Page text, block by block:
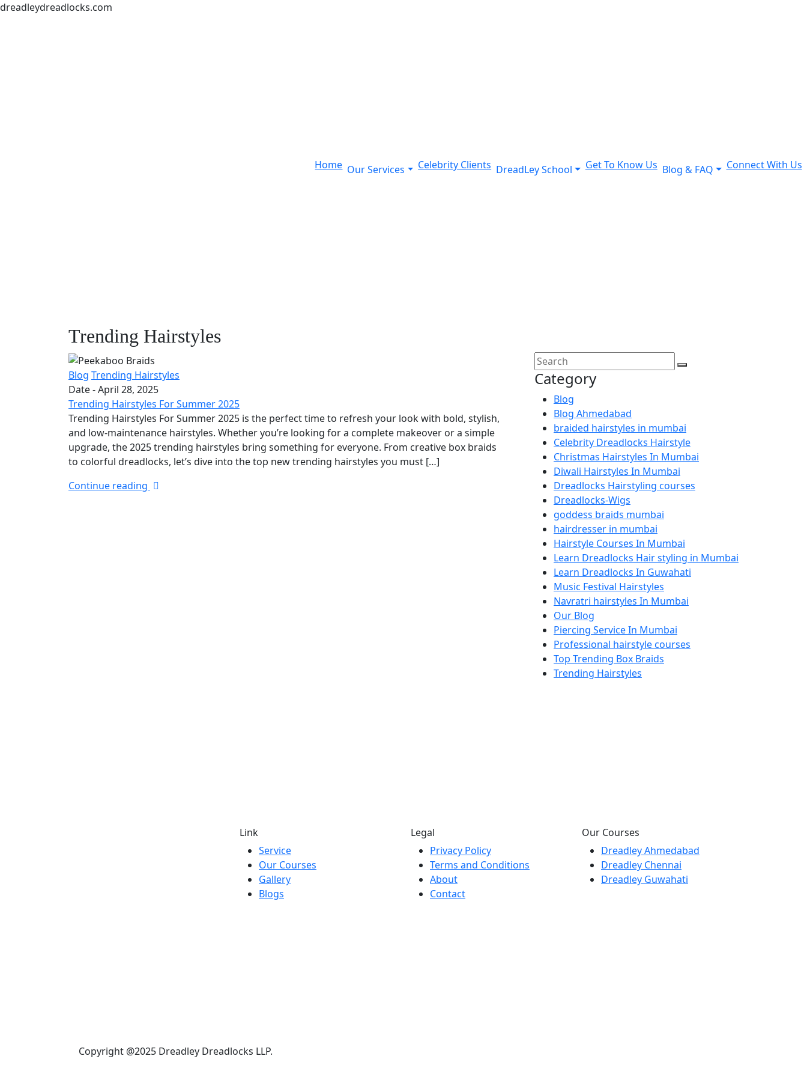
dreadleydreadlocks.com
Home Our Services Celebrity Clients DreadLey School Get To Know Us Blog & FAQ Connect With Us
Trending Hairstyles
Blog Trending Hairstyles
Date -April 28, 2025
Trending Hairstyles For Summer 2025
Trending Hairstyles For Summer 2025 is the perfect time to refresh your look with bold, stylish,
and low-maintenance hairstyles. Whether you’re looking for a complete makeover or a simple
upgrade, the 2025 trending hairstyles bring something for everyone. From creative box braids
to colorful dreadlocks, let’s dive into the top new trending hairstyles you must […]
Continue reading
Category
Blog
Blog Ahmedabad
braided hairstyles in mumbai
Celebrity Dreadlocks Hairstyle
Christmas Hairstyles In Mumbai
Diwali Hairstyles In Mumbai
Dreadlocks Hairstyling courses
Dreadlocks-Wigs
goddess braids mumbai
hairdresser in mumbai
Hairstyle Courses In Mumbai
Learn Dreadlocks Hair styling in Mumbai
Learn Dreadlocks In Guwahati
Music Festival Hairstyles
Navratri hairstyles In Mumbai
Our Blog
Piercing Service In Mumbai
Professional hairstyle courses
Top Trending Box Braids
Trending Hairstyles
Link
Service
Our Courses
Gallery
Blogs
Legal
Privacy Policy
Terms and Conditions
About
Contact
Our Courses
Dreadley Ahmedabad
Dreadley Chennai
Dreadley Guwahati
Copyright @2025 Dreadley Dreadlocks LLP.